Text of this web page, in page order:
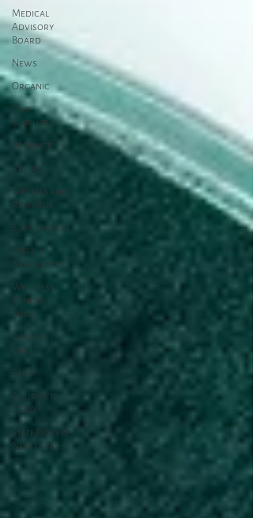
Medical
Advisory
Board
News
Organic
Our
Suppliers
Produce
Recipes
Specials and
Rewards
Supplements
Weekly
Newsletter
Wellness,
Mind &
Body
Dairy &
Chill
Farm
Gourmet
Food
Staff Picks &
New Items